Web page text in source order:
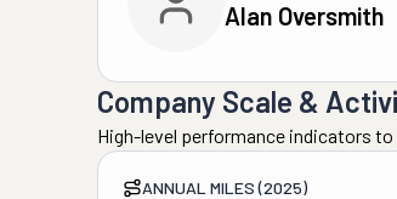
Alan Oversmith
Company Scale &
High-level performance indicators
ANNUAL MILES (2025)